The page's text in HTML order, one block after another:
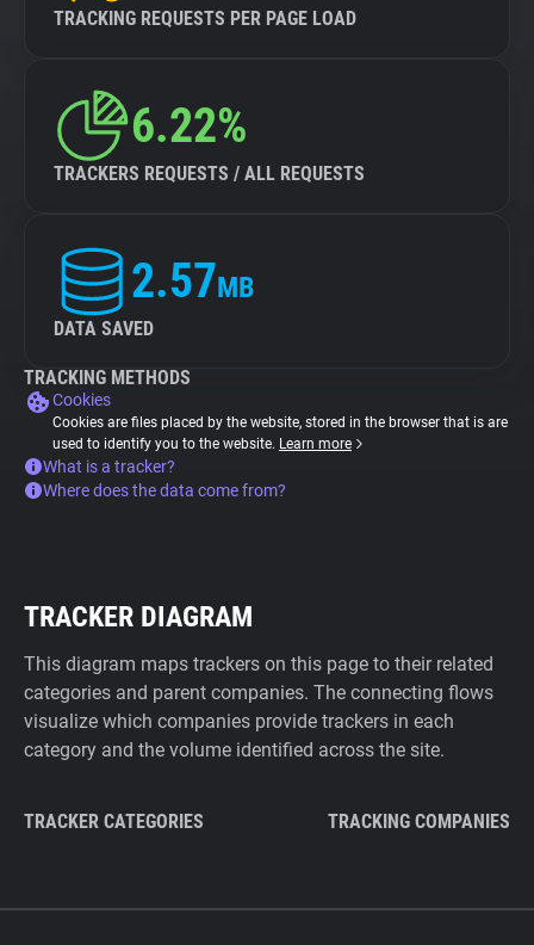
TRACKING REQUESTS PER PAGE LOAD
6.22%
TRACKERS REQUESTS / ALL REQUESTS
2.57MB
DATA SAVED
TRACKING METHODS
Cookies
Cookies are files placed by the website, stored in the browser that is are
used to identify you to the website. Learn more
What is a tracker?
Where does the data come from?
TRACKER DIAGRAM
This diagram maps trackers on this page to their related
categories and parent companies. The connecting flows
visualize which companies provide trackers in each
category and the volume identified across the site.
TRACKER CATEGORIES TRACKING COMPANIES